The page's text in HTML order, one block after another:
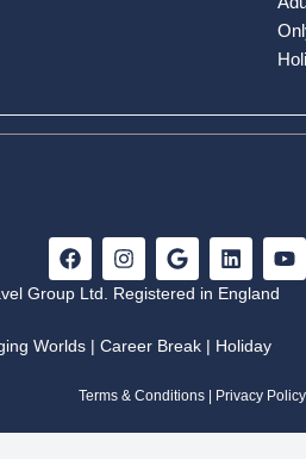
F
a
c
o
k
I
n
s
g
a
G
o
o
e
L
i
n
d
n
Y
o
Group Ltd. Registered in England
Worlds | Career Break | Holiday
Terms & Conditions Privacy Policy